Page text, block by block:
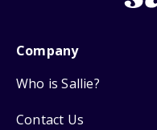
Company
Who is Sallie?
Contact Us